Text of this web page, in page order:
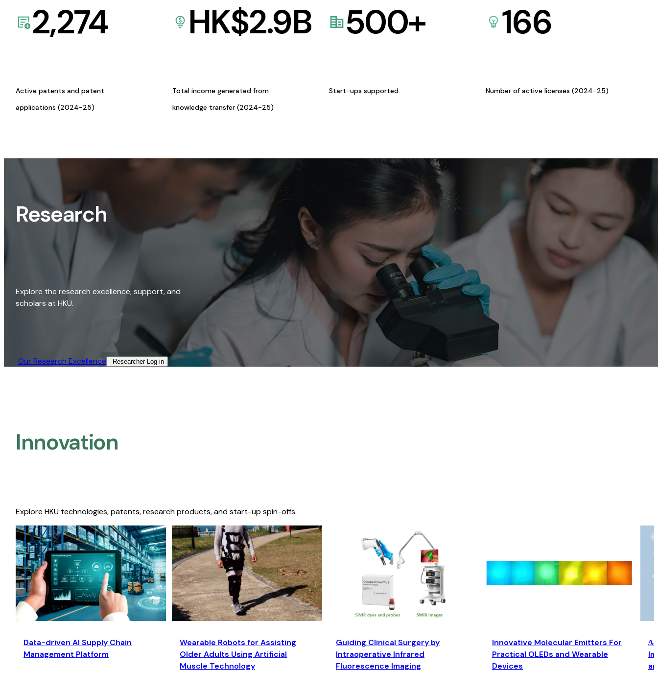
2,274
Active patents and patent
applications (2024-25)
HK$2.9B
Total income generated from
knowledge transfer (2024-25)
500+
Start-ups supported
166
Number of active licenses (2024-25)
Research
Explore the research excellence, support, and
scholars at HKU.
Our Research Excellence​ Researcher Log-in​
Innovation
Explore HKU technologies, patents, research products, and start-up spin-offs.
Data-driven AI Supply Chain
Management Platform
Wearable Robots for Assisting
Older Adults Using Artificial
Muscle Technology
Guiding Clinical Surgery by
Intraoperative Infrared
Fluorescence Imaging
Innovative Molecular Emitters For
Practical OLEDs and Wearable
Devices